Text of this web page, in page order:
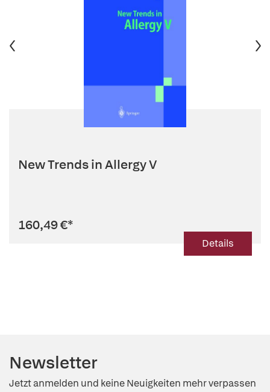
New Trends in Allergy V
160,49 €*
Details
Newsletter
Jetzt anmelden und keine Neuigkeiten mehr verpassen